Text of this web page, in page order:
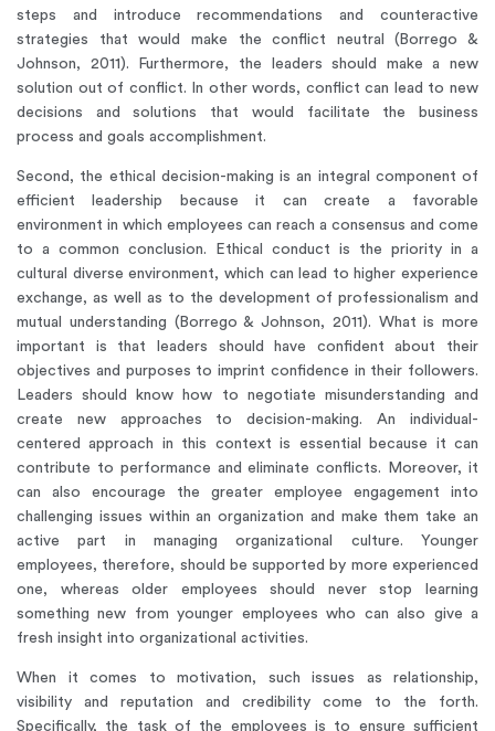
steps and introduce recommendations and counteractive
strategies that would make the conflict neutral (Borrego &
Johnson, 2011). Furthermore, the leaders should make a new
solution out of conflict. In other words, conflict can lead to new
decisions and solutions that would facilitate the business
process and goals accomplishment.
Second, the ethical decision-making is an integral component of
efficient leadership because it can create a favorable
environment in which employees can reach a consensus and come
to a common conclusion. Ethical conduct is the priority in a
cultural diverse environment, which can lead to higher experience
exchange, as well as to the development of professionalism and
mutual understanding (Borrego & Johnson, 2011). What is more
important is that leaders should have confident about their
objectives and purposes to imprint confidence in their followers.
Leaders should know how to negotiate misunderstanding and
create new approaches to decision-making. An individual-
centered approach in this context is essential because it can
contribute to performance and eliminate conflicts. Moreover, it
can also encourage the greater employee engagement into
challenging issues within an organization and make them take an
active part in managing organizational culture. Younger
employees, therefore, should be supported by more experienced
one, whereas older employees should never stop learning
something new from younger employees who can also give a
fresh insight into organizational activities.
When it comes to motivation, such issues as relationship,
visibility and reputation and credibility come to the forth.
Specifically, the task of the employees is to ensure sufficient